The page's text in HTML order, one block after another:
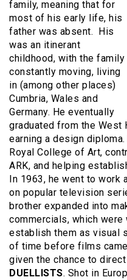
family, meaning that for
most of his early life, his
father was absent. His
was an itinerant
childhood, with the family
constantly moving, living
in (among other places)
Cumbria, Wales and
Germany. He eventually
graduated from the West
earning a design
Royal College of Art,
ARK, and helping
In 1963, he went to work
on popular television
brother expanded into
commercials, which
establish them as visual
of time before films
given the chance to
DUELLISTS. Shot in